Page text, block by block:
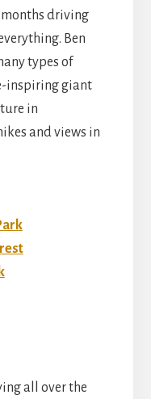
months driving
Ben
types of
inspiring giant
in
and views in
all over the